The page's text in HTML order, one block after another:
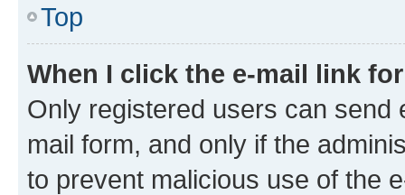
Top
When I click the e-mail link
Only registered users can send
mail form, and only if the
to prevent malicious use of the